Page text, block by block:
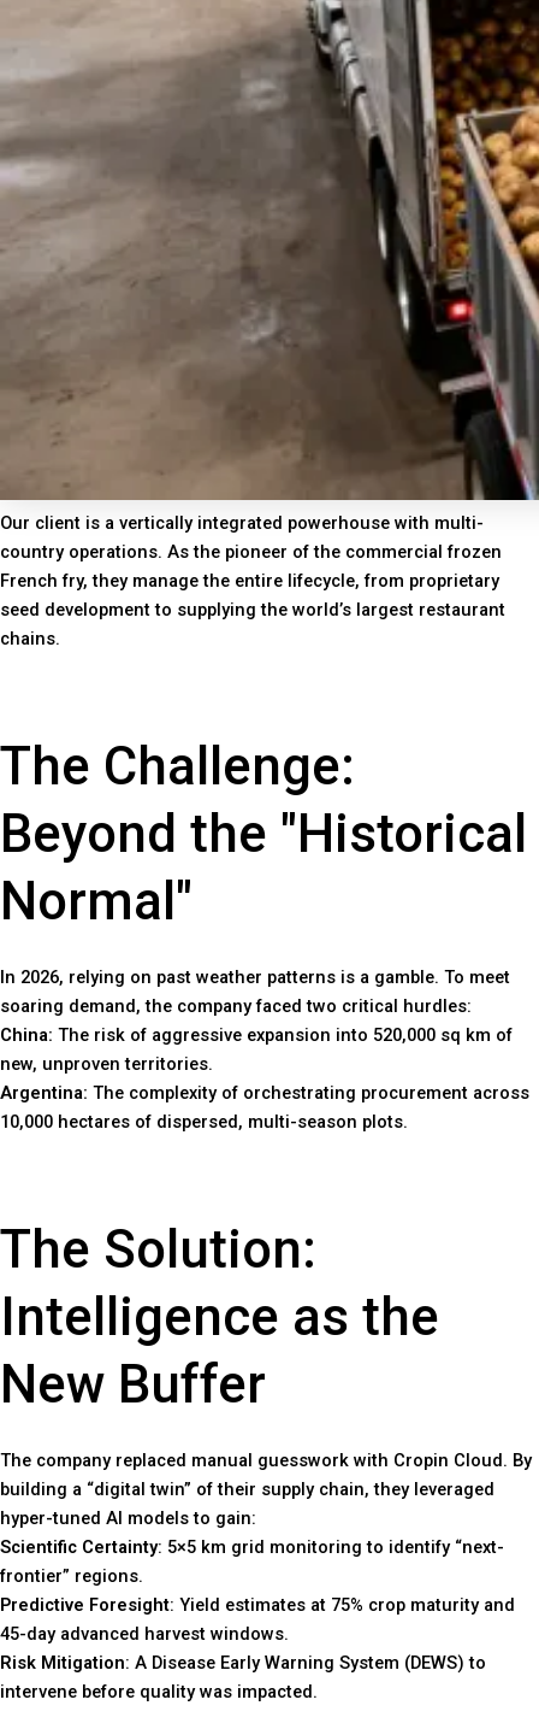
Our client is a vertically integrated powerhouse with multi-
country operations. As the pioneer of the commercial frozen
French fry, they manage the entire lifecycle, from proprietary
seed development to supplying the world’s largest restaurant
chains.
The Challenge:
Beyond the "Historical
Normal"
In 2026, relying on past weather patterns is a gamble. To meet
soaring demand, the company faced two critical hurdles:
China: The risk of aggressive expansion into 520,000 sq km of
new, unproven territories.
Argentina: The complexity of orchestrating procurement across
10,000 hectares of dispersed, multi-season plots.
The Solution:
Intelligence as the
New Buffer
The company replaced manual guesswork with Cropin Cloud. By
building a “digital twin” of their supply chain, they leveraged
hyper-tuned AI models to gain:
Scientific Certainty: 5×5 km grid monitoring to identify “next-
frontier” regions.
Predictive Foresight: Yield estimates at 75% crop maturity and
45-day advanced harvest windows.
Risk Mitigation: A Disease Early Warning System (DEWS) to
intervene before quality was impacted.